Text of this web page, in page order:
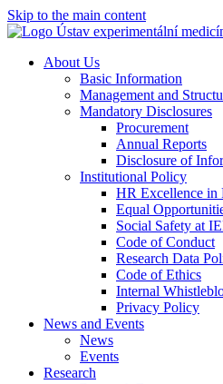
Skip to the main content
About Us
Basic Information
Management and
Mandatory Disclosures
Procurement
Annual Reports
Disclosure of
Institutional Policy
HR Excellence in
Equal
Social Safety at
Code of Conduct
Research Data
Code of Ethics
Internal
Privacy Policy
News and Events
News
Events
Research